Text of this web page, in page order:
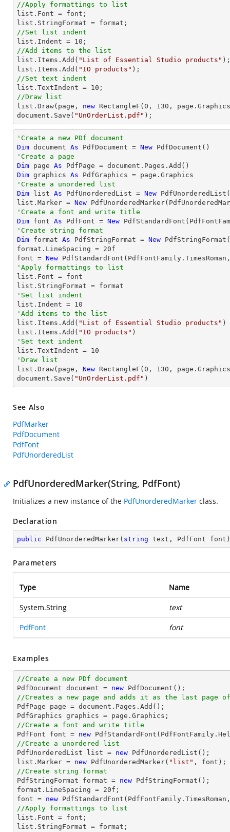
//Apply formattings to list
list .Font = font
list
//Set list indent
list .Indent = 10
//Add items to the list
list .Items.Add( "List of Essential Studio products"
list .Items.Add( "IO products"
//Set text indent
list .TextIndent = 10
//Draw list
list .Draw(page, new RectangleF( 0 , 130
document .Save( "UnOrderList.pdf" );
'Create a new PDf document
Dim document As PdfDocument = New
'Create a page
Dim page As
Dim graphics As
'Create a unordered list
Dim list As PdfUnorderedList = New
list.Marker = New
'Create a font and write title
Dim font As PdfFont = New
'Create string format
Dim format As PdfStringFormat = New
format.LineSpacing = 20f
font = New
'Apply formattings to list
list.Font = font
'Set list indent
list.Indent = 10
'Add items to the list
list.Items.Add( "List of Essential Studio products" )
list.Items.Add( "IO products"
'Set text indent
list.TextIndent = 10
'Draw list
list.Draw(page, New RectangleF( 0 , 130 ,
document.Save( "UnOrderList.pdf" )
See Also
PdfMarker
PdfDocument
PdfFont
PdfUnorderedList
PdfUnorderedMarker(String, PdfFont)
Initializes a new instance of the PdfUnorderedMarker class.
Declaration
public PdfUnorderedMarker( string text, PdfFont font )
Parameters
Type Name
System.String text
PdfFont font
Examples
//Create a new PDf document
PdfDocument document = new
//Creates a new page and adds it as the last page of
PdfPage page = document .Pages.Add();
//Create a font and write title
PdfFont font = new
//Create a unordered list
PdfUnorderedList
list = new
list .Marker = new PdfUnorderedMarker( "list" , font
//Create string format
PdfStringFormat format = new PdfStringFormat();
format.LineSpacing = 20
font = new
//Apply formattings to list
list .Font = font
list